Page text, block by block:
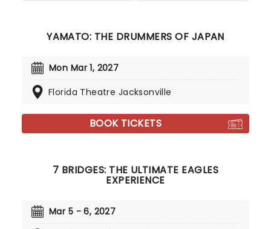
YAMATO: THE DRUMMERS OF JAPAN
Mon Mar 1, 2027
Florida Theatre Jacksonville
BOOK TICKETS
7 BRIDGES: THE ULTIMATE EAGLES
EXPERIENCE
Mar 5 - 6, 2027